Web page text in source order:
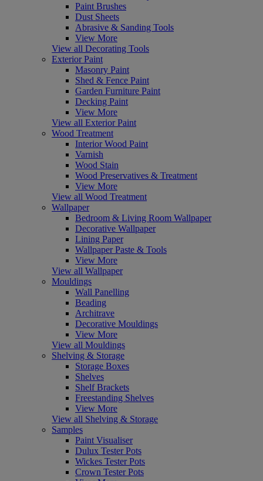
Paint Brushes
Dust Sheets
Abrasive & Sanding Tools
View More
View all Decorating Tools
Exterior Paint
Masonry Paint
Shed & Fence Paint
Garden Furniture Paint
Decking Paint
View More
View all Exterior Paint
Wood Treatment
Interior Wood Paint
Varnish
Wood Stain
Wood Preservatives & Treatment
View More
View all Wood Treatment
Wallpaper
Bedroom & Living Room Wallpaper
Decorative Wallpaper
Lining Paper
Wallpaper Paste & Tools
View More
View all Wallpaper
Mouldings
Wall Panelling
Beading
Architrave
Decorative Mouldings
View More
View all Mouldings
Shelving & Storage
Storage Boxes
Shelves
Shelf Brackets
Freestanding Shelves
View More
View all Shelving & Storage
Samples
Paint Visualiser
Dulux Tester Pots
Wickes Tester Pots
Crown Tester Pots